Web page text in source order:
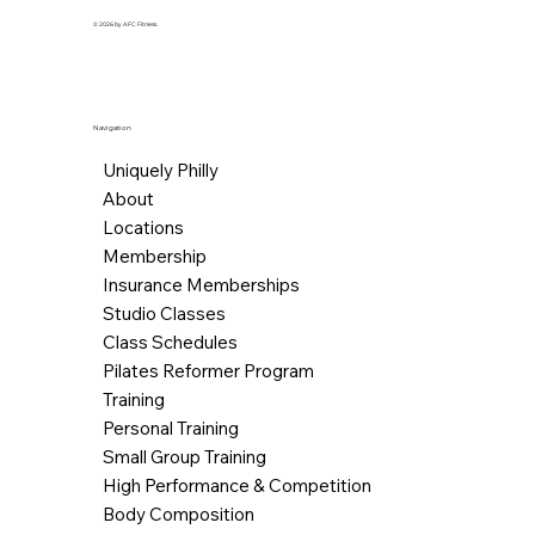
© 2026 by AFC Fitness.
Navigation
Uniquely Philly
About
Locations
Membership
Insurance Memberships
Studio Classes
Class Schedules
Pilates Reformer Program
Training
Personal Training
Small Group Training
High Performance & Competition
Body Composition